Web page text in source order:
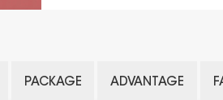
PACKAGE ADVANTAGE